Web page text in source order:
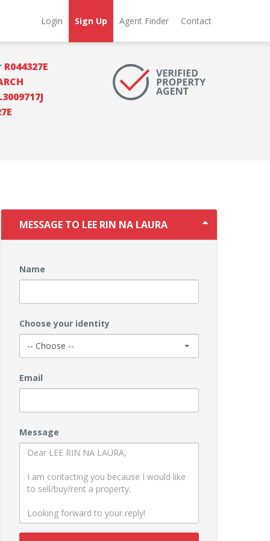
Login Sign Up Agent Finder Contact
R044327E
MESSAGE TO LEE RIN NA LAURA
Name
Choose your identity
Email
Message